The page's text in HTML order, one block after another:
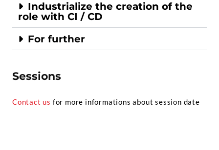
Industrialize the creation of the
role with CI / CD
For further
Sessions
Contact us for more informations about session date